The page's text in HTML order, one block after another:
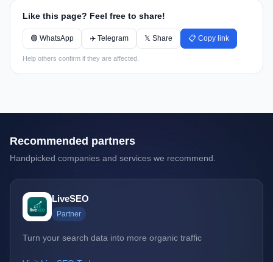
Like this page? Feel free to share!
🟢 WhatsApp ✈️ Telegram 𝕏 Share 📋 Copy link
Help others confirm if they are affected.
Recommended partners
Handpicked companies and services we recommend.
LiveSEO
Partner
Turn your search data into more organic traffic